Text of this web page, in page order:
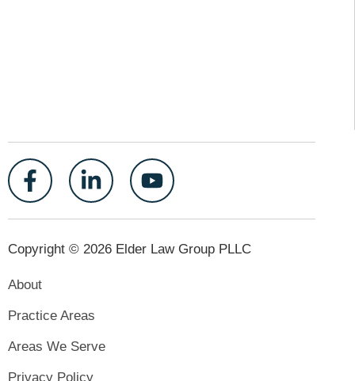
Copyright © 2026 Elder Law Group PLLC
About
Practice Areas
Areas We Serve
Privacy Policy